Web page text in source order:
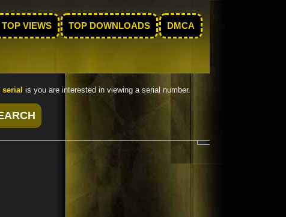
TOP VIEWS TOP DOWNLOADS DMCA
serial is you are interested in viewing a serial number.